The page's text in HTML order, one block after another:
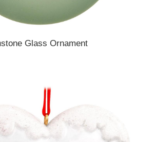
Glass Ornament